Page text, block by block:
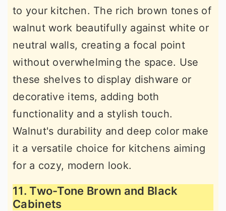
to your kitchen. The rich brown tones of
walnut work beautifully against white or
neutral walls, creating a focal point
without overwhelming the space. Use
these shelves to display dishware or
decorative items, adding both
functionality and a stylish touch.
Walnut's durability and deep color make
it a versatile choice for kitchens aiming
for a cozy, modern look.
11. Two-Tone Brown and Black
Cabinets